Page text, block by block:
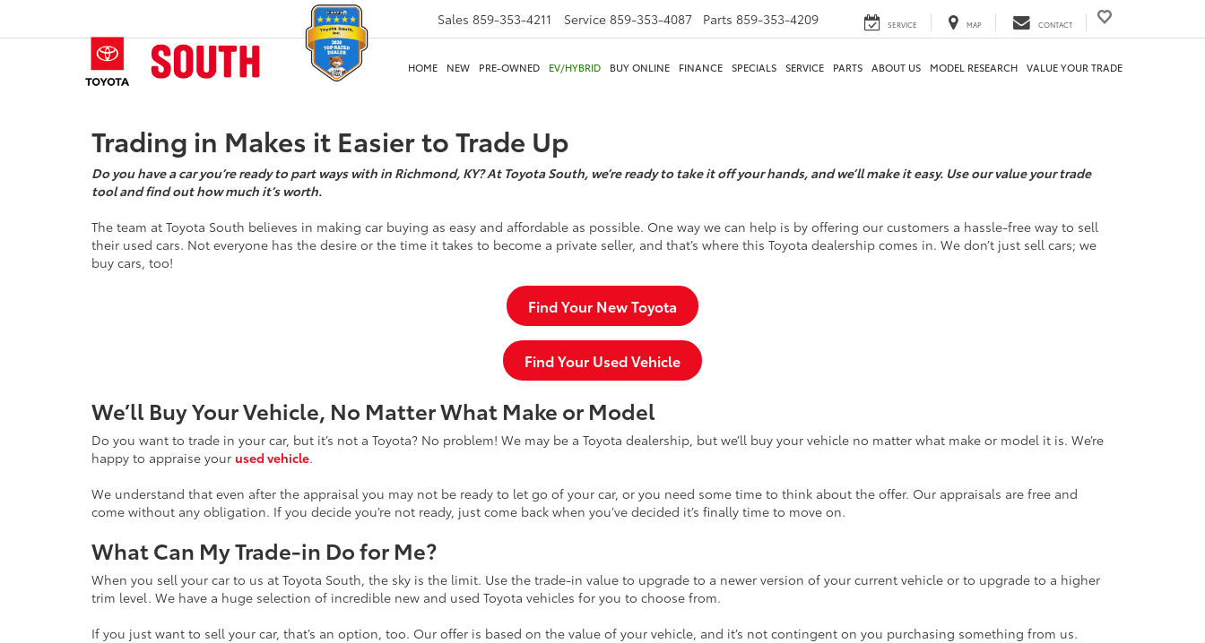
Sales 859-353-4211 Service 859-353-4087 Parts 859-353-4209 SERVICE MAP CONTACT
HOME NEW PRE-OWNED EV/HYBRID BUY ONLINE FINANCE SPECIALS SERVICE PARTS ABOUT US MODEL RESEARCH VALUE YOUR TRADE
Trading in Makes it Easier to Trade Up
Do you have a car you’re ready to part ways with in Richmond, KY? At Toyota South, we’re ready to take it off your hands, and we’ll make it easy. Use our value your trade
tool and find out how much it’s worth.
The team at Toyota South believes in making car buying as easy and affordable as possible. One way we can help is by offering our customers a hassle-free way to sell
their used cars. Not everyone has the desire or the time it takes to become a private seller, and that’s where this Toyota dealership comes in. We don’t just sell cars; we
buy cars, too!
Find Your New Toyota
Find Your Used Vehicle
We’ll Buy Your Vehicle, No Matter What Make or Model
Do you want to trade in your car, but it’s not a Toyota? No problem! We may be a Toyota dealership, but we’ll buy your vehicle no matter what make or model it is. We’re
happy to appraise your used vehicle.
We understand that even after the appraisal you may not be ready to let go of your car, or you need some time to think about the offer. Our appraisals are free and
come without any obligation. If you decide you’re not ready, just come back when you’ve decided it’s finally time to move on.
What Can My Trade-in Do for Me?
When you sell your car to us at Toyota South, the sky is the limit. Use the trade-in value to upgrade to a newer version of your current vehicle or to upgrade to a higher
trim level. We have a huge selection of incredible new and used Toyota vehicles for you to choose from.
If you just want to sell your car, that’s an option, too. Our offer is based on the value of your vehicle, and it’s not contingent on you purchasing something from us.